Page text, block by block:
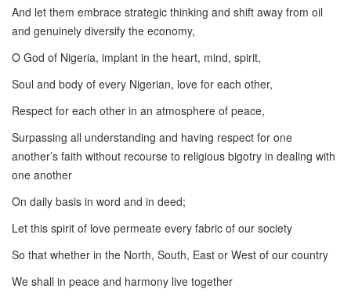
And let them embrace strategic thinking and shift away from oil
and genuinely diversify the economy,
O God of Nigeria, implant in the heart, mind, spirit,
Soul and body of every Nigerian, love for each other,
Respect for each other in an atmosphere of peace,
Surpassing all understanding and having respect for one
another’s faith without recourse to religious bigotry in dealing with
one another
On daily basis in word and in deed;
Let this spirit of love permeate every fabric of our society
So that whether in the North, South, East or West of our country
We shall in peace and harmony live together